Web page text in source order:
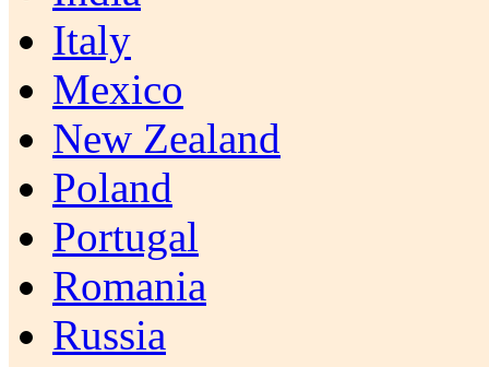
Italy
Mexico
New Zealand
Poland
Portugal
Romania
Russia